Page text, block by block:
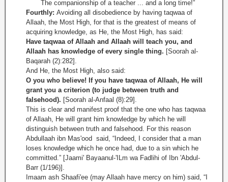
The companionship of a teacher ... and a long time!”
Fourthly: Avoiding all disobedience by having taqwaa of
Allaah, the Most High, for that is the greatest of means of
acquiring knowledge, as He, the Most High, has said:
Have taqwaa of Allaah and Allaah will teach you, and
Allaah has knowledge of every single thing. [Soorah al-
Baqarah (2):282].
And He, the Most High, also said:
O you who believe! If you have taqwaa of Allaah, He will
grant you a criterion (to judge between truth and
falsehood). [Soorah al-Anfaal (8):29].
This is clear and manifest proof that the one who has taqwaa
of Allaah, He will grant him knowledge by which he will
distinguish between truth and falsehood. For this reason
Abdullaah ibn Mas'ood said, “Indeed, I consider that a man
loses knowledge which he once had, due to a sin which he
committed.” [Jaami' Bayaanul-'ILm wa Fadlihi of Ibn 'Abdul-
Barr (1/196)].
Imaam ash Shaafi'ee (may Allaah have mercy on him) said, “I